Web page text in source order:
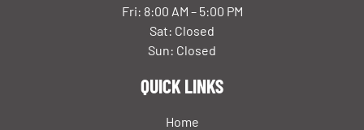
Fri: 8:00 AM – 5:00 PM
Sat: Closed
Sun: Closed
QUICK LINKS
Home